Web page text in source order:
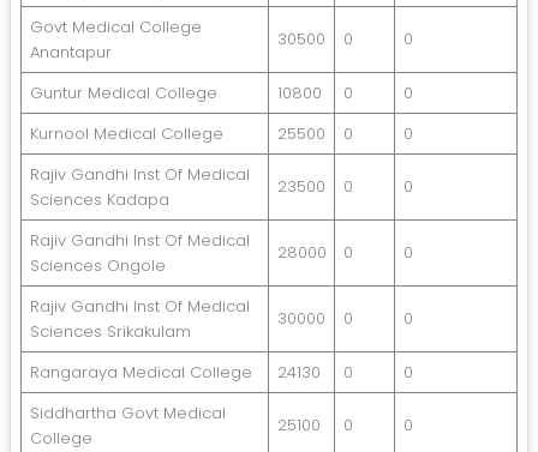
Govt Medical College
Anantapur
30500 0 0
Guntur Medical College 10800 0
0
Kurnool Medical College
25500 0
0
Rajiv Gandhi Inst Of Medical
Sciences Kadapa
23500 0 0
Rajiv Gandhi Inst Of Medical
Sciences Ongole
28000 0 0
Rajiv Gandhi Inst Of Medical
Sciences Srikakulam
30000 0 0
Rangaraya Medical College 24130 0
0
Siddhartha Govt Medical
College
25100 0 0